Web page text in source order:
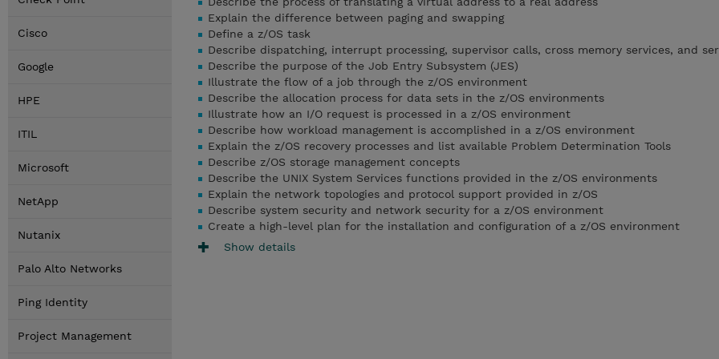
Cisco
Google
HPE
ITIL
Microsoft
NetApp
Nutanix
Palo Alto Networks
Ping Identity
Project Management
Explain the difference between paging and swapping
Define a z/OS task
Describe dispatching, interrupt processing, supervisor calls, cross memory services, and
Describe the purpose of the Job Entry Subsystem (JES)
Illustrate the flow of a job through the z/OS environment
Describe the allocation process for data sets in the z/OS environments
Illustrate how an I/O request is processed in a z/OS environment
Describe how workload management is accomplished in a z/OS environment
Explain the z/OS recovery processes and list available Problem Determination Tools
Describe z/OS storage management concepts
Describe the UNIX System Services functions provided in the z/OS environments
Explain the network topologies and protocol support provided in z/OS
Describe system security and network security for a z/OS environment
Create a high-level plan for the installation and configuration of a z/OS environment
Show details